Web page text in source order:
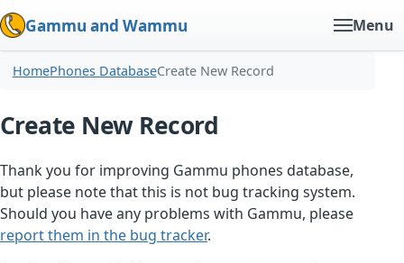
Gammu and Wammu Menu
HomePhones DatabaseCreate New Record
Create New Record
Thank you for improving Gammu phones database,
but please note that this is not bug tracking system.
Should you have any problems with Gammu, please
report them in the bug tracker.